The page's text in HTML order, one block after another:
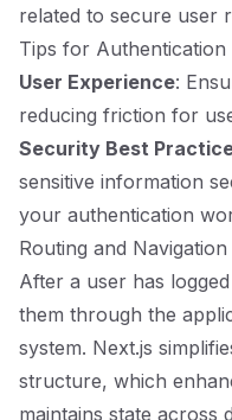
related to secure user
Tips for Authentication
User Experience:
reducing friction for
Security Best
sensitive information
your authentication
Routing and Navigation
After a user has
them through the
system. Next.js
structure, which
maintains state across